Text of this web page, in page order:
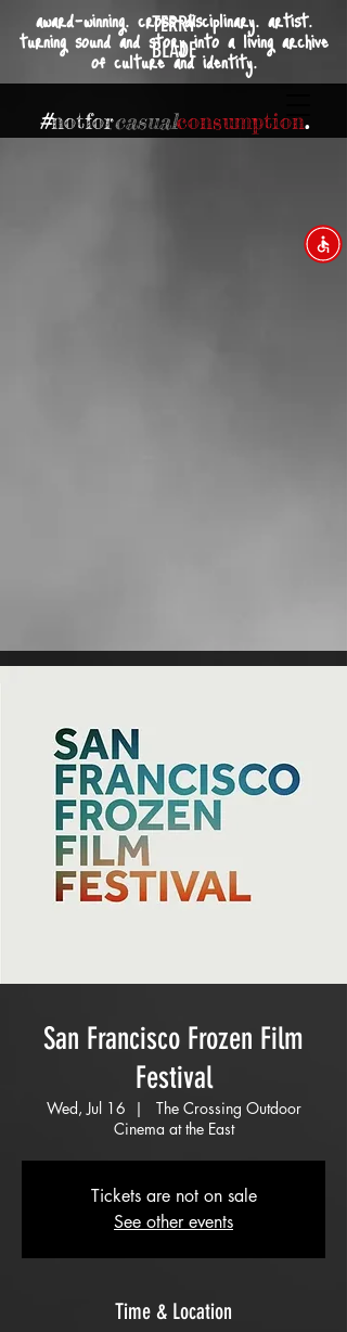
TERRY
BLADE
award-winning. cross-disciplinary. artist.
turning sound and story into a living archive
of culture and identity.
#notforcasualconsumption.
San Francisco Frozen Film
Festival
Wed, Jul 16
  |
The Crossing Outdoor
Cinema at the East
Tickets are not on sale
See other events
Time & Location